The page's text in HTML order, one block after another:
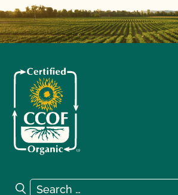
Search for:
Search